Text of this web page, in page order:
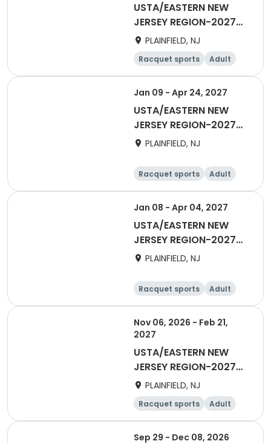
USTA/EASTERN NEW
JERSEY REGION-2027
18&over Women Day
Winter
PLAINFIELD, NJ
Racquet sports
Adult
Female
All
Jan 09 - Apr 24, 2027
USTA/EASTERN NEW
JERSEY REGION-2027
18&Over Men's Winter
PLAINFIELD, NJ
Racquet sports
Adult
Male
Jan 08 - Apr 04, 2027
USTA/EASTERN NEW
JERSEY REGION-2027
40&Over Men Winter
PLAINFIELD, NJ
Racquet sports
Adult
Male
Nov 06, 2026 - Feb 21,
2027
USTA/EASTERN NEW
JERSEY REGION-2027
40&Over Women's Fall
PLAINFIELD, NJ
Racquet sports
Adult
Female
Sep 29 - Dec 08, 2026